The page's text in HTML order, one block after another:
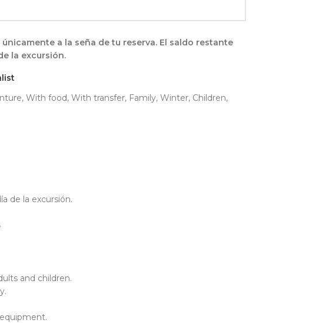
a la seña de tu reserva. El saldo restante
la excursión.
, With food, With transfer, Family, Winter, Children,
de la excursión.
and children.